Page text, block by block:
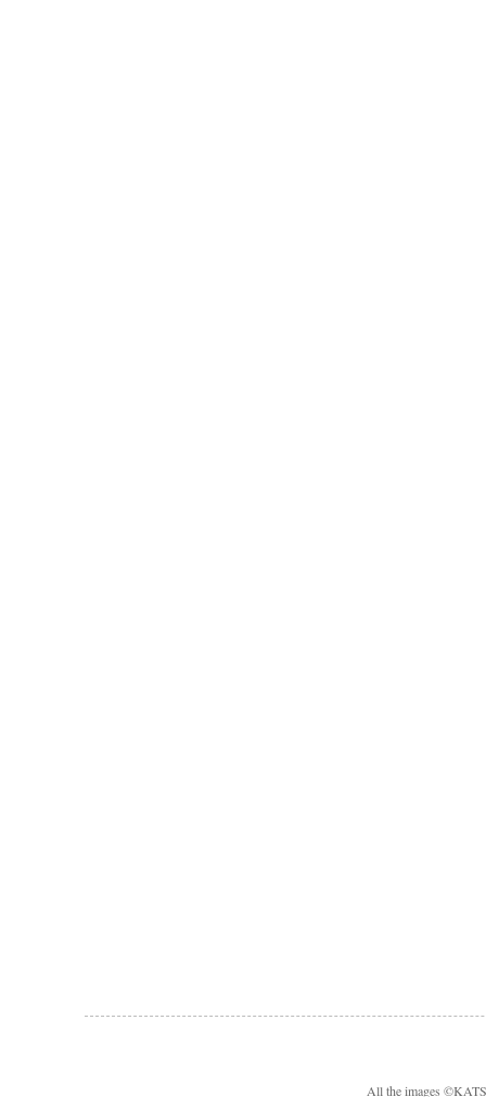
All the images